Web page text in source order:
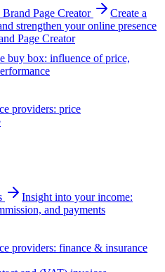
Page Creator
Create a
strengthen your online presence
Page Creator
buy box: influence of price,
providers: price
Insight into your income:
and payments
providers: finance & insurance